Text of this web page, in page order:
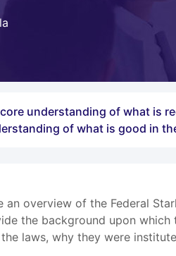
understanding of what is
of what is good in
an overview of the Federal
the background upon
laws, why they were